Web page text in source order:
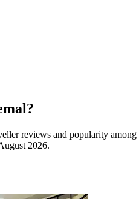
reviews and popularity
2026.